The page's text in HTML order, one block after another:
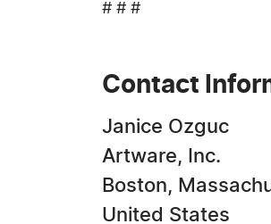
# # #
Contact
Janice Ozguc
Artware, Inc.
Boston,
United States